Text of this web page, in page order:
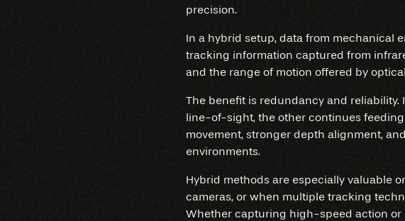
precision.
In a hybrid setup, data from mechanical
tracking information captured from
and the range of motion offered by
The benefit is redundancy and
line-of-sight, the other continues
movement, stronger depth alignment,
environments.
Hybrid methods are especially valuable
cameras, or when multiple tracking
Whether capturing high-speed action